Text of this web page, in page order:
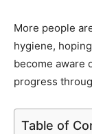
More people
hygiene,
become aware
progress
Table of